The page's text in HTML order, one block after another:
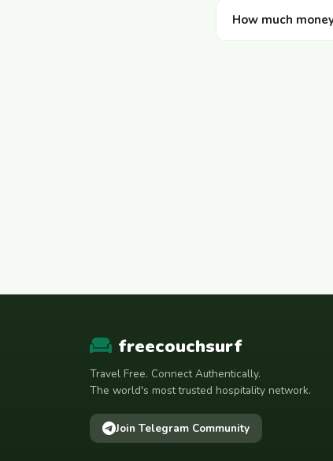
How much
freecouchsurf
Travel Free. Connect Authentically.
The world's most trusted hospitality network.
Join Telegram Community